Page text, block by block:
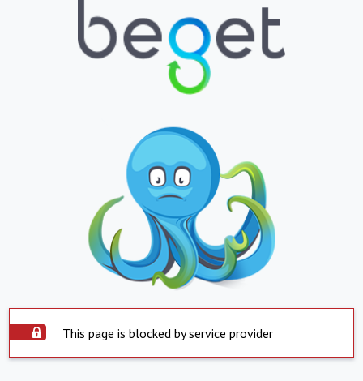
This page is blocked by service provider